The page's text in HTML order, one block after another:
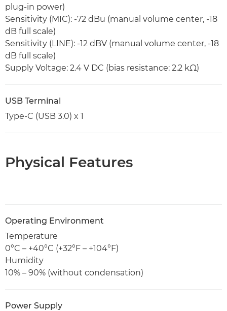
plug-in power)
Sensitivity (MIC): -72 dBu (manual volume center, -18
dB full scale)
Sensitivity (LINE): -12 dBV (manual volume center, -18
dB full scale)
Supply Voltage: 2.4 V DC (bias resistance: 2.2 kΩ)
USB Terminal
Type-C (USB 3.0) x 1
Physical Features
Operating Environment
Temperature
0°C – +40°C (+32°F – +104°F)
Humidity
10% – 90% (without condensation)
Power Supply